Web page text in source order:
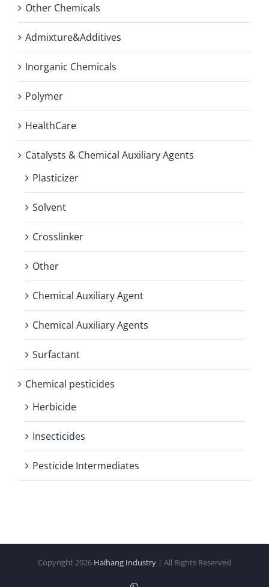
Other Chemicals
Admixture&Additives
Inorganic Chemicals
Polymer
HealthCare
Catalysts & Chemical Auxiliary Agents
Plasticizer
Solvent
Crosslinker
Other
Chemical Auxiliary Agent
Chemical Auxiliary Agents
Surfactant
Chemical pesticides
Herbicide
Insecticides
Pesticide Intermediates
Copyright 2026 Haihang Industry | All Rights Reserved